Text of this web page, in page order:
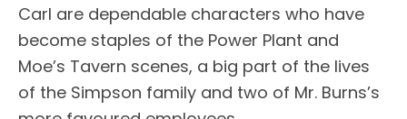
Carl are dependable characters who have
become staples of the Power Plant and
Moe’s Tavern scenes, a big part of the lives
of the Simpson family and two of Mr. Burns’s